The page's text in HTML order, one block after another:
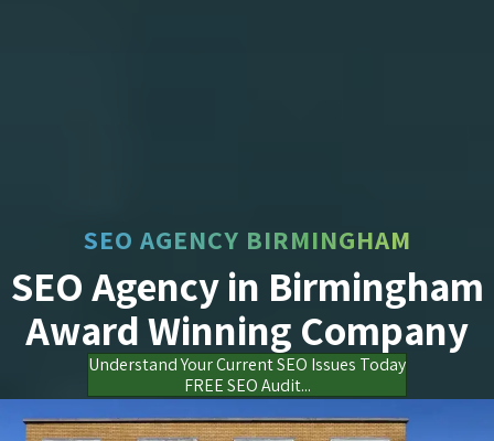
SEO AGENCY BIRMINGHAM
SEO Agency in Birmingham
Award Winning Company
Understand Your Current SEO Issues Today
FREE SEO Audit...